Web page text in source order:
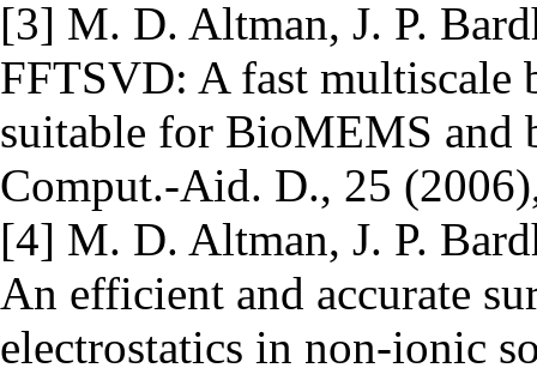
[3] M. D. Altman, J. P.
FFTSVD: A fast multiscale
suitable for BioMEMS and
Comput.-Aid. D., 25
[4] M. D. Altman, J. P.
An efficient and accurate
electrostatics in non-ionic